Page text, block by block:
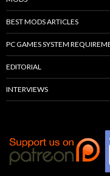
BEST MODS ARTICLES
PC GAMES SYSTEM
EDITORIAL
INTERVIEWS